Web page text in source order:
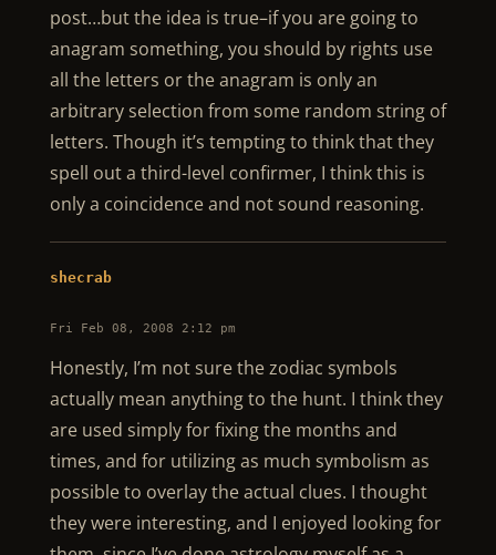
post…but the idea is true–if you are going to
anagram something, you should by rights use
all the letters or the anagram is only an
arbitrary selection from some random string of
letters. Though it’s tempting to think that they
spell out a third-level confirmer, I think this is
only a coincidence and not sound reasoning.
shecrab
Fri Feb 08, 2008 2:12 pm
Honestly, I’m not sure the zodiac symbols
actually mean anything to the hunt. I think they
are used simply for fixing the months and
times, and for utilizing as much symbolism as
possible to overlay the actual clues. I thought
they were interesting, and I enjoyed looking for